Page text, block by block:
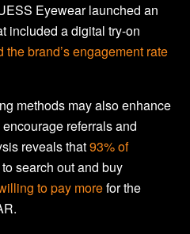
Eyewear launched an
included a digital try-on
the brand’s engagement rate
methods may also enhance
referrals and
reveals that93% of
search out and buy
to pay morefor the